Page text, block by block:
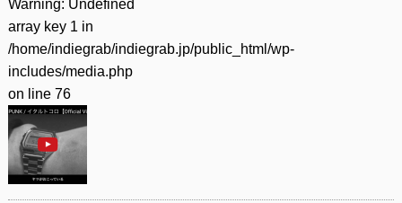
Warning: Undefined
array key 1 in
/home/indiegrab/indiegrab.jp/public_html/wp-
includes/media.php
on line 76